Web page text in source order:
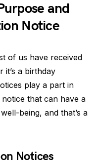
and
Notice
of us have received
it’s a birthday
play a part in
that can have a
being, and that’s a
Notices